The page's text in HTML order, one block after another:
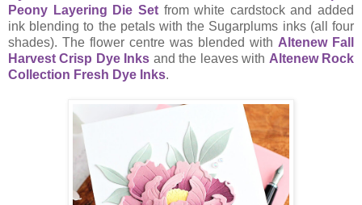
Peony Layering Die Setfrom white cardstock and added
ink blending to the petals with the Sugarplums inks (all four
shades). The flower centre was blended with Altenew Fall
Harvest Crisp Dye Inks and the leaves with Altenew Rock
Collection Fresh Dye Inks.